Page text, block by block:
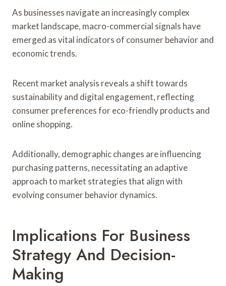
As businesses navigate an increasingly complex
market landscape, macro-commercial signals have
emerged as vital indicators of consumer behavior and
economic trends.
Recent market analysis reveals a shift towards
sustainability and digital engagement, reflecting
consumer preferences for eco-friendly products and
online shopping.
Additionally, demographic changes are influencing
purchasing patterns, necessitating an adaptive
approach to market strategies that align with
evolving consumer behavior dynamics.
Implications For Business
Strategy And Decision-
Making